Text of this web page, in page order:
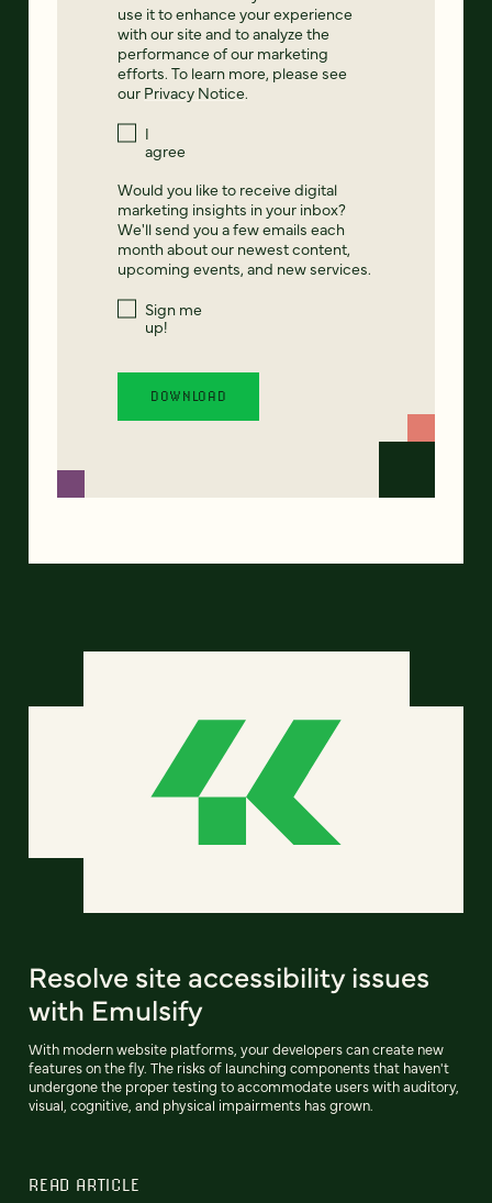
use it to enhance your experience
with our site and to analyze the
performance of our marketing
efforts. To learn more, please see
our Privacy Notice.
I
agree
Would you like to receive digital
marketing insights in your inbox?
We'll send you a few emails each
month about our newest content,
upcoming events, and new services.
Sign me
up!
Resolve site accessibility issues
with Emulsify
With modern website platforms, your developers can create new
features on the fly. The risks of launching components that haven't
undergone the proper testing to accommodate users with auditory,
visual, cognitive, and physical impairments has grown.
READ ARTICLE